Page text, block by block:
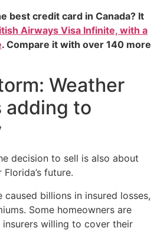
best credit card in Canada? It
Airways Visa Infinite, with a
. Compare it with over 140 more
Weather
adding to
decision to sell is also about
future.
caused billions in insured losses,
Some homeowners are
willing to cover their